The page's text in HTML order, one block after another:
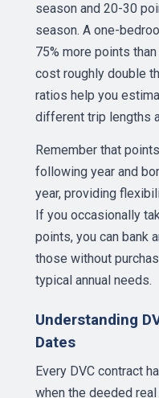
season and 20-30
season. A one-
75% more points
cost roughly double
ratios help you
different trip lengths
Remember that
following year and
year, providing
If you occasionally
points, you can bank
those without
typical annual needs.
Understanding
Dates
Every DVC contract
when the deeded